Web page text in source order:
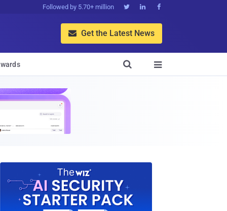
Followed by 5.70+ million   
 Get the Latest News

